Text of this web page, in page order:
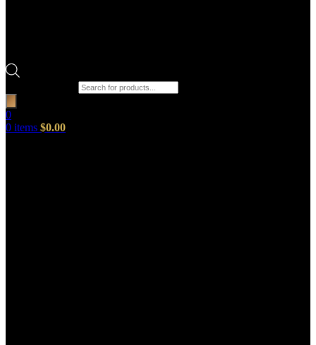
0
0 items $0.00